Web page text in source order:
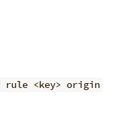
<key> origin